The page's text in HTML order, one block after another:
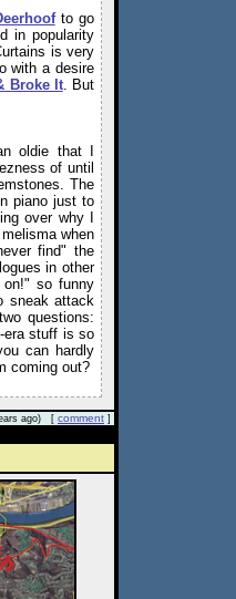
to go
in popularity
is very
with a desire
Broke It. But
oldie that I
of until
The
piano just to
over why I
when
find" the
in other
so funny
sneak attack
questions:
era stuff is so
can hardly
coming out?
ago) [ comment ]